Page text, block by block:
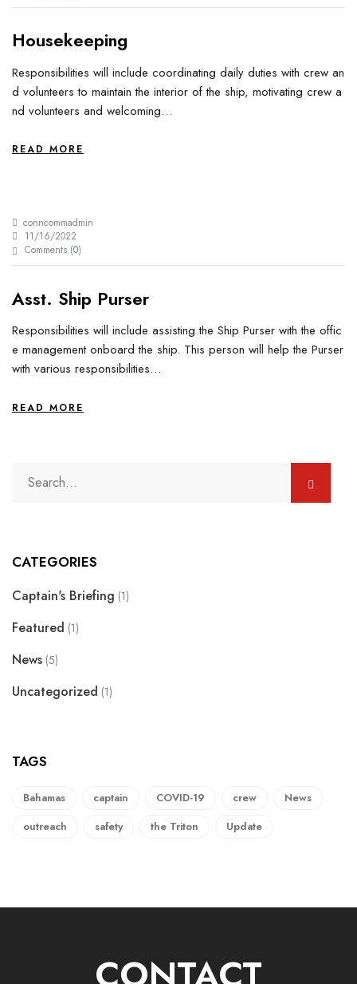
Housekeeping
Responsibilities will include coordinating daily duties with crew an
d volunteers to maintain the interior of the ship, motivating crew a
nd volunteers and welcoming…
READ MORE
conncommadmin
11/16/2022
Comments (0)
Asst. Ship Purser
Responsibilities will include assisting the Ship Purser with the offic
e management onboard the ship. This person will help the Purser
with various responsibilities…
READ MORE
CATEGORIES
Captain's Briefing (1)
Featured (1)
News (5)
Uncategorized (1)
TAGS
Bahamas captain COVID-19 crew
News
outreach
safety the Triton Update